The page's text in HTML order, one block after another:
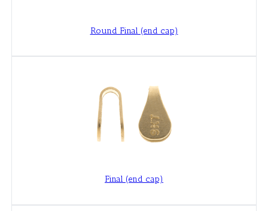
Round Final (end cap)
Final (end cap)